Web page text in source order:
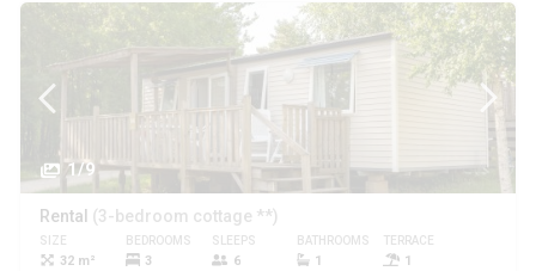
1/9
Rental (3-bedroom cottage **)
SIZE
32 m²
BEDROOMS
3
SLEEPS
6
BATHROOMS
1
TERRACE
1